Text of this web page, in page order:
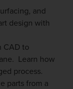
and
design with
CAD to
Learn how
process.
parts from a